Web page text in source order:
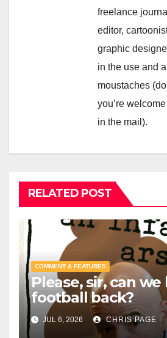
freelance
editor,
graphic
in the use and
moustaches
you’re
in the mail).
RELATED POST
COMMENT & FEATURES
Please, sir, can we
football back?
JUL 6, 2026 CHRIS PAGE